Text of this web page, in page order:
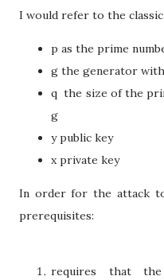
I would refer to the
p as the prime
g the generator
q the size of the
g
y public key
x private key
In order for the attack
prerequisites:
requires that the